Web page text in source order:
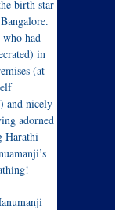
birth star
had
in
(at
and nicely
adorned
Harathi